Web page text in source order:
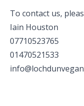
To contact us,
Iain Houston
07710523765
01470521533